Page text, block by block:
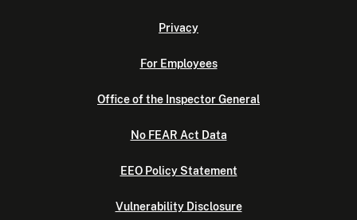
Privacy
For Employees
Office of the Inspector General
No FEAR Act Data
EEO Policy Statement
Vulnerability Disclosure